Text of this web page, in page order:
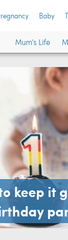
Baby
Mum’s Life
keep it